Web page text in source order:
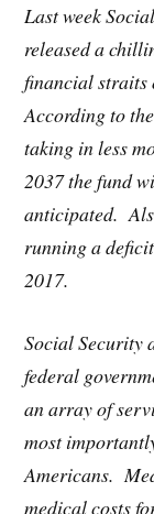
Last week
released a
financial straits
According to
taking in less
2037 the fund
anticipated.
running a
2017.
Social Security
federal
an array of
most
Americans.
medical costs